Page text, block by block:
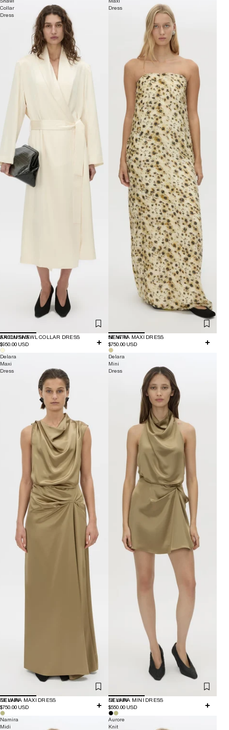
Collar
Dress
EXCLUSIVE
ARION SHAWL COLLAR DRESS
$950.00 USD
Dress
NEW IN
SENTRA MAXI DRESS
$750.00 USD
Delara
Maxi
Dress
NEW IN
DELARA MAXI DRESS
$750.00 USD
Delara
Mini
Dress
NEW IN
DELARA MINI DRESS
$550.00 USD
Namira
Midi
Aurore
Knit